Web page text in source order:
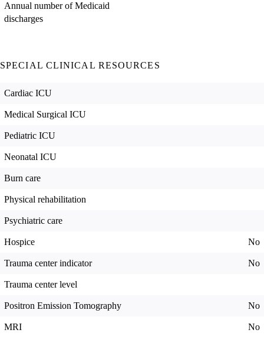
Annual number of Medicaid
discharges
SPECIAL CLINICAL RESOURCES
Cardiac ICU
Medical Surgical ICU
Pediatric ICU
Neonatal ICU
Burn care
Physical rehabilitation
Psychiatric care
Hospice No
Trauma center indicator No
Trauma center level
Positron Emission Tomography No
MRI No